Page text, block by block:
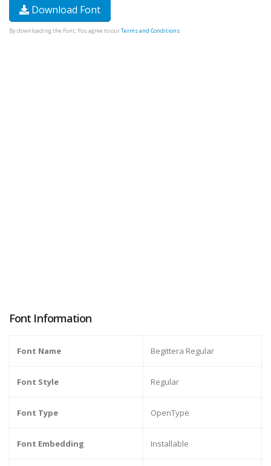
Download Font
By downloading the Font, You agree to ourTerms and Conditions.
Font Information
Font Name Begittera Regular
Font Style Regular
Font Type OpenType
Font Embedding Installable